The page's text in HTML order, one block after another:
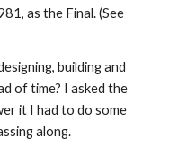
as the Final. (See
building and
of time? I asked the
it I had to do some
along.